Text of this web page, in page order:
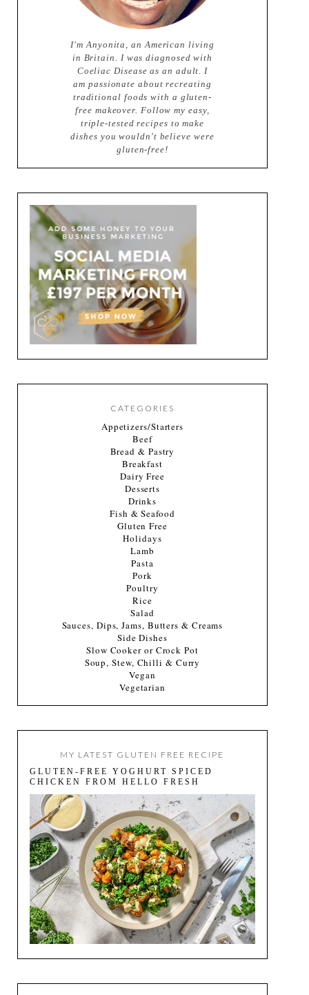
I'm Anyonita, an American living
in Britain. I was diagnosed with
Coeliac Disease as an adult. I
am passionate about recreating
traditional foods with a gluten-
free makeover. Follow my easy,
triple-tested recipes to make
dishes you wouldn't believe were
gluten-free!
CATEGORIES
Appetizers/Starters
Beef
Bread & Pastry
Breakfast
Dairy Free
Desserts
Drinks
Fish & Seafood
Gluten Free
Holidays
Lamb
Pasta
Pork
Poultry
Rice
Salad
Sauces, Dips, Jams, Butters & Creams
Side Dishes
Slow Cooker or Crock Pot
Soup, Stew, Chilli & Curry
Vegan
Vegetarian
MY LATEST GLUTEN FREE RECIPE
GLUTEN-FREE YOGHURT SPICED
CHICKEN FROM HELLO FRESH